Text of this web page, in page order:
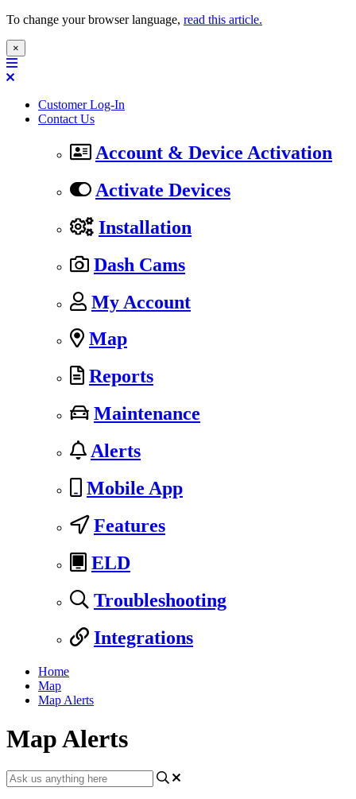
To change your browser language, read this article.
×
Customer Log-In
Contact Us
Account & Device Activation
Activate Devices
Installation
Dash Cams
My Account
Map
Reports
Maintenance
Alerts
Mobile App
Features
ELD
Troubleshooting
Integrations
Home
Map
Map Alerts
Map Alerts